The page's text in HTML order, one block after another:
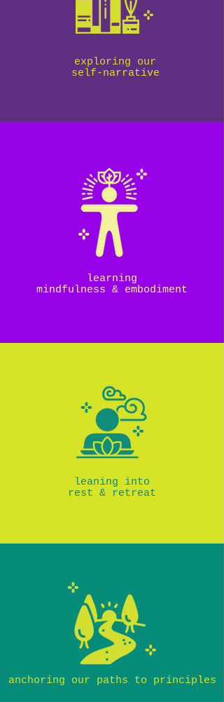
exploring our
self-narrative
learning
mindfulness & embodiment
leaning into
rest & retreat
anchoring our paths to principles